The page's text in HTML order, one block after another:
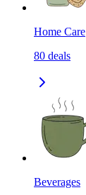
Home Care
80 deals
Beverages